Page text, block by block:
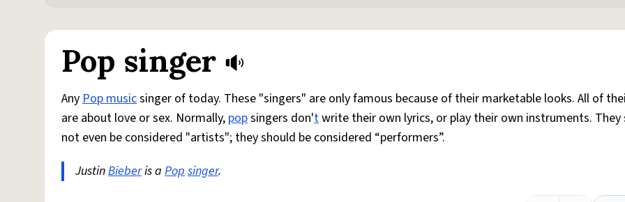
Pop singer
AnyPop musicsinger of today. These "singers" are only famous because of their marketable looks. All of
are about love or sex. Normally, popsingers don'twrite their own lyrics, or play their own instruments. They
not even be considered "artists"; they should be considered “performers”.
JustinBieberis a Popsinger.